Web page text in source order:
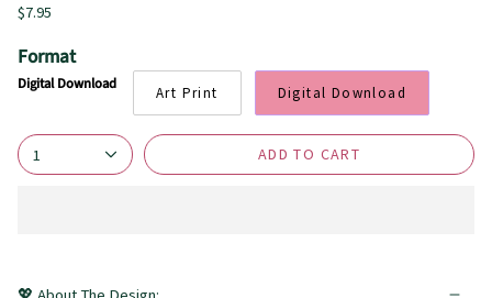
$7.95
Format
Digital Download Art Print Digital Download
1 ADD TO CART